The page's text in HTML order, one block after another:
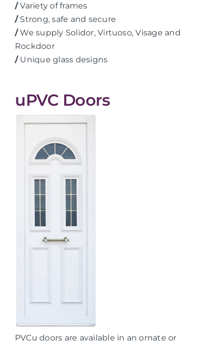
/Variety of frames
/Strong, safe and secure
/We supply Solidor, Virtuoso, Visage and
Rockdoor
/Unique glass designs
uPVC Doors
PVCu doors are available in an ornate or